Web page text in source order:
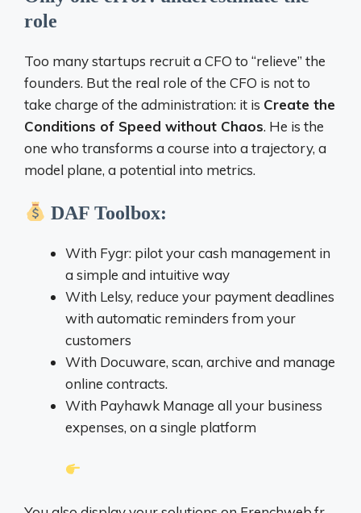
role
Too many startups recruit a CFO to “relieve” the
founders. But the real role of the CFO is not to
take charge of the administration: it is Create the
Conditions of Speed ​​without Chaos. He is the
one who transforms a course into a trajectory, a
model plane, a potential into metrics.
DAF Toolbox:
With Fygr: pilot your cash management in
a simple and intuitive way
With Lelsy, reduce your payment deadlines
with automatic reminders from your
customers
With Docuware, scan, archive and manage
online contracts.
With Payhawk Manage all your business
expenses, on a single platform